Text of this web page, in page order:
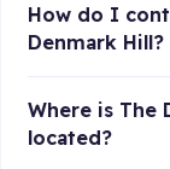
How do I
Denmark Hill?
Where is The
located?